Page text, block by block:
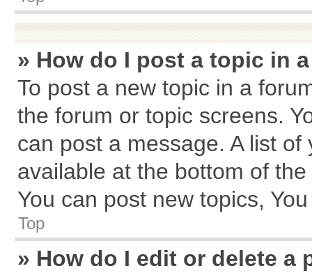
» How do I post a topic in
To post a new topic in a
the forum or topic screens.
can post a message. A list
available at the bottom of
You can post new topics,
Top
» How do I edit or delete a